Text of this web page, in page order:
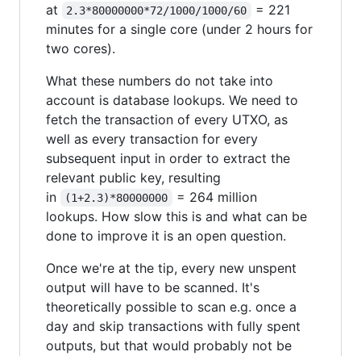
at
2.3*80000000*72/1000/1000/60
= 221
minutes for a single core (under 2 hours for
two cores).
What these numbers do not take into
account is database lookups. We need to
fetch the transaction of every UTXO, as
well as every transaction for every
subsequent input in order to extract the
relevant public key, resulting
in
(1+2.3)*80000000
= 264 million
lookups. How slow this is and what can be
done to improve it is an open question.
Once we're at the tip, every new unspent
output will have to be scanned. It's
theoretically possible to scan e.g. once a
day and skip transactions with fully spent
outputs, but that would probably not be